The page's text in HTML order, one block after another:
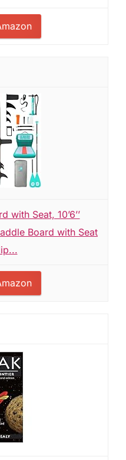
with Seat, 10’6’’
Board with Seat